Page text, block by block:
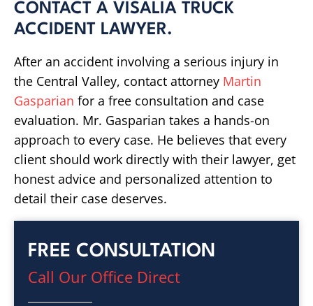
CONTACT A VISALIA TRUCK
ACCIDENT LAWYER.
After an accident involving a serious injury in
the Central Valley, contact attorney Martin
Gasparian for a free consultation and case
evaluation. Mr. Gasparian takes a hands-on
approach to every case. He believes that every
client should work directly with their lawyer, get
honest advice and personalized attention to
detail their case deserves.
FREE CONSULTATION
Call Our Office Direct